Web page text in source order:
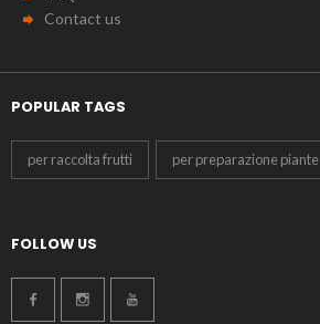
Contact us
POPULAR TAGS
per raccolta frutti per preparazione piante
FOLLOW US